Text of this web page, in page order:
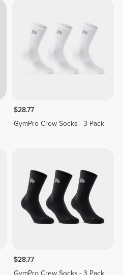
$28.77
GymPro Crew Socks - 3 Pack
$28.77
GymPro Crew Socks - 3 Pack